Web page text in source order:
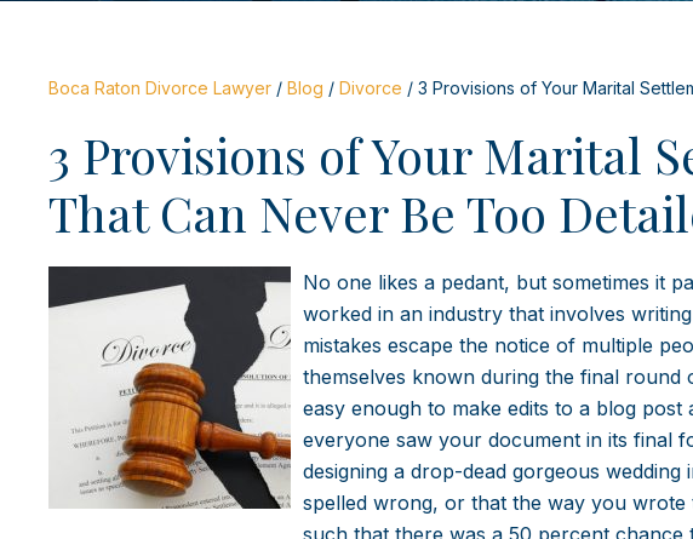
Boca Raton Divorce Lawyer / Blog / Divorce / 3 Provisions of Your Marital
3 Provisions of Your Marital
That Can Never Be Too
No one likes a pedant, but sometimes it
worked in an industry that involves
mistakes escape the notice of multiple
themselves known during the final
easy enough to make edits to a blog
everyone saw your document in its final
designing a drop-dead gorgeous
spelled wrong, or that the way you wrote
such that there was a 50 percent